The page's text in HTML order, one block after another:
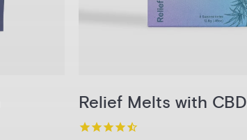
1-Pack 3-Pack
Relief Melts with CBD